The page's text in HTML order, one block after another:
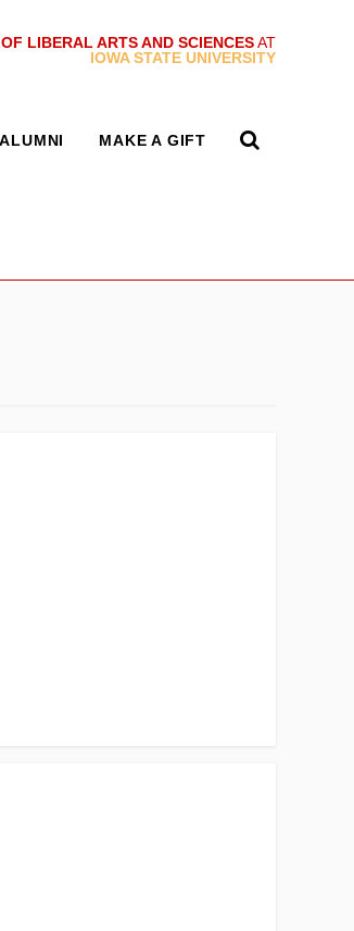
LIBERAL ARTS AND SCIENCESAT
IOWA STATE UNIVERSITY
ALUMNI MAKE A GIFT